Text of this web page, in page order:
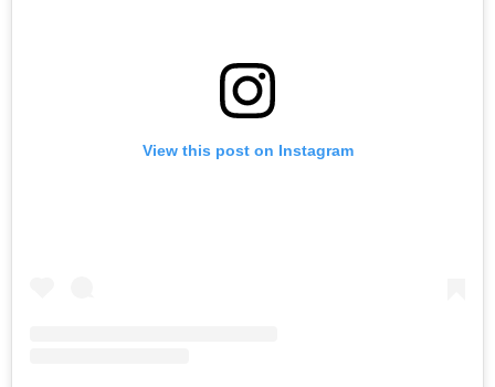
View this post on Instagram